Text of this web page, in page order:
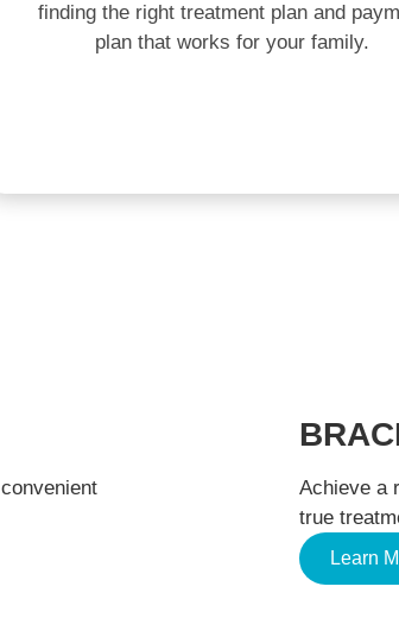
finding the right treatment plan and
plan that works for your family.
Achieve a
true
Learn